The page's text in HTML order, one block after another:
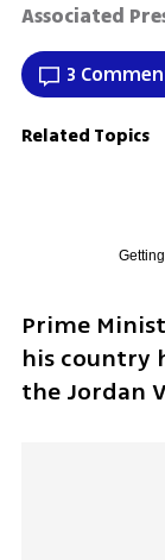
Associated
3
Related Topics
Prime
his country
the Jordan